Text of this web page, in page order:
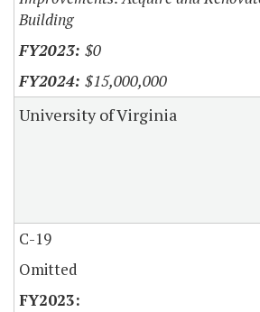
Building
$0
$15,000,000
University of Virginia
C-19
Omitted